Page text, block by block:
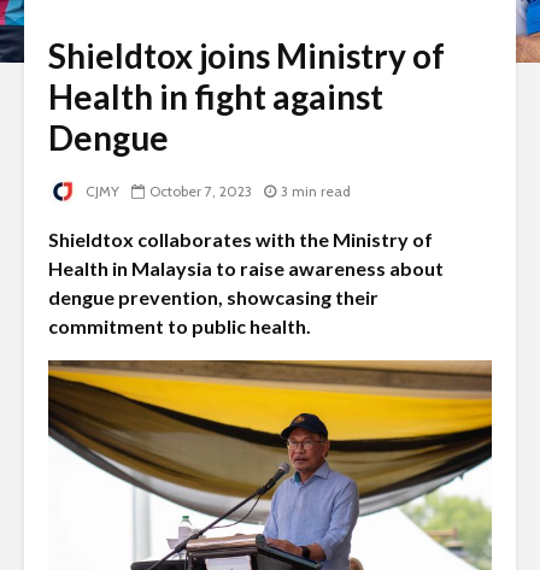
Shieldtox joins Ministry of
Health in fight against
Dengue
CJMY October 7, 2023 3 min read
Shieldtox collaborates with the Ministry of
Health in Malaysia to raise awareness about
dengue prevention, showcasing their
commitment to public health.